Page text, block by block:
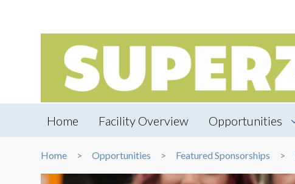
Home Facility Overview Opportunities
Home Opportunities Featured Sponsorships